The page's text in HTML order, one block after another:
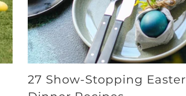
27 Show-Stopping Easter